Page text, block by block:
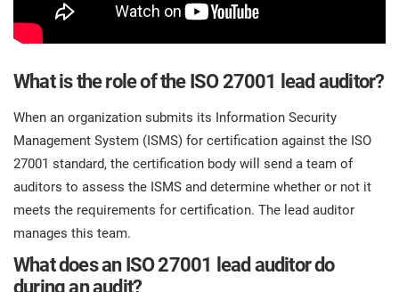
What is the role of the ISO 27001 lead auditor?
When an organization submits its Information Security
Management System (ISMS) for certification against the ISO
27001 standard, the certification body will send a team of
auditors to assess the ISMS and determine whether or not it
meets the requirements for certification. The lead auditor
manages this team.
What does an ISO 27001 lead auditor do
during an audit?